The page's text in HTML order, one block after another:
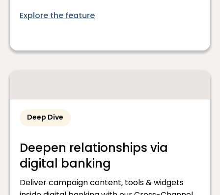
Explore the feature
Deep Dive
Deepen relationships via
digital banking
Deliver campaign content, tools & widgets